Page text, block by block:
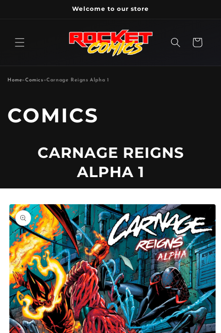
Welcome to our store
Cart
Home»Comics»Carnage Reigns Alpha 1
P
D
U
C
T
T
Y
COMICS
CARNAGE REIGNS
ALPHA 1
Skip to
product
information